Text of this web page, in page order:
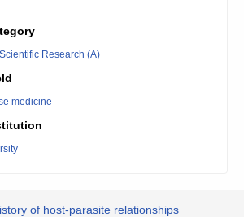
Research (A)
medicine
of host-parasite relationships